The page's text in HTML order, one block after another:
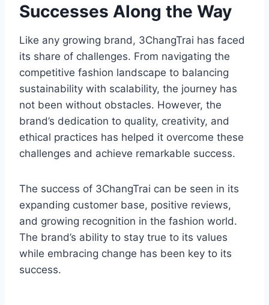
Successes Along the Way
Like any growing brand, 3ChangTrai has faced
its share of challenges. From navigating the
competitive fashion landscape to balancing
sustainability with scalability, the journey has
not been without obstacles. However, the
brand’s dedication to quality, creativity, and
ethical practices has helped it overcome these
challenges and achieve remarkable success.
The success of 3ChangTrai can be seen in its
expanding customer base, positive reviews,
and growing recognition in the fashion world.
The brand’s ability to stay true to its values
while embracing change has been key to its
success.